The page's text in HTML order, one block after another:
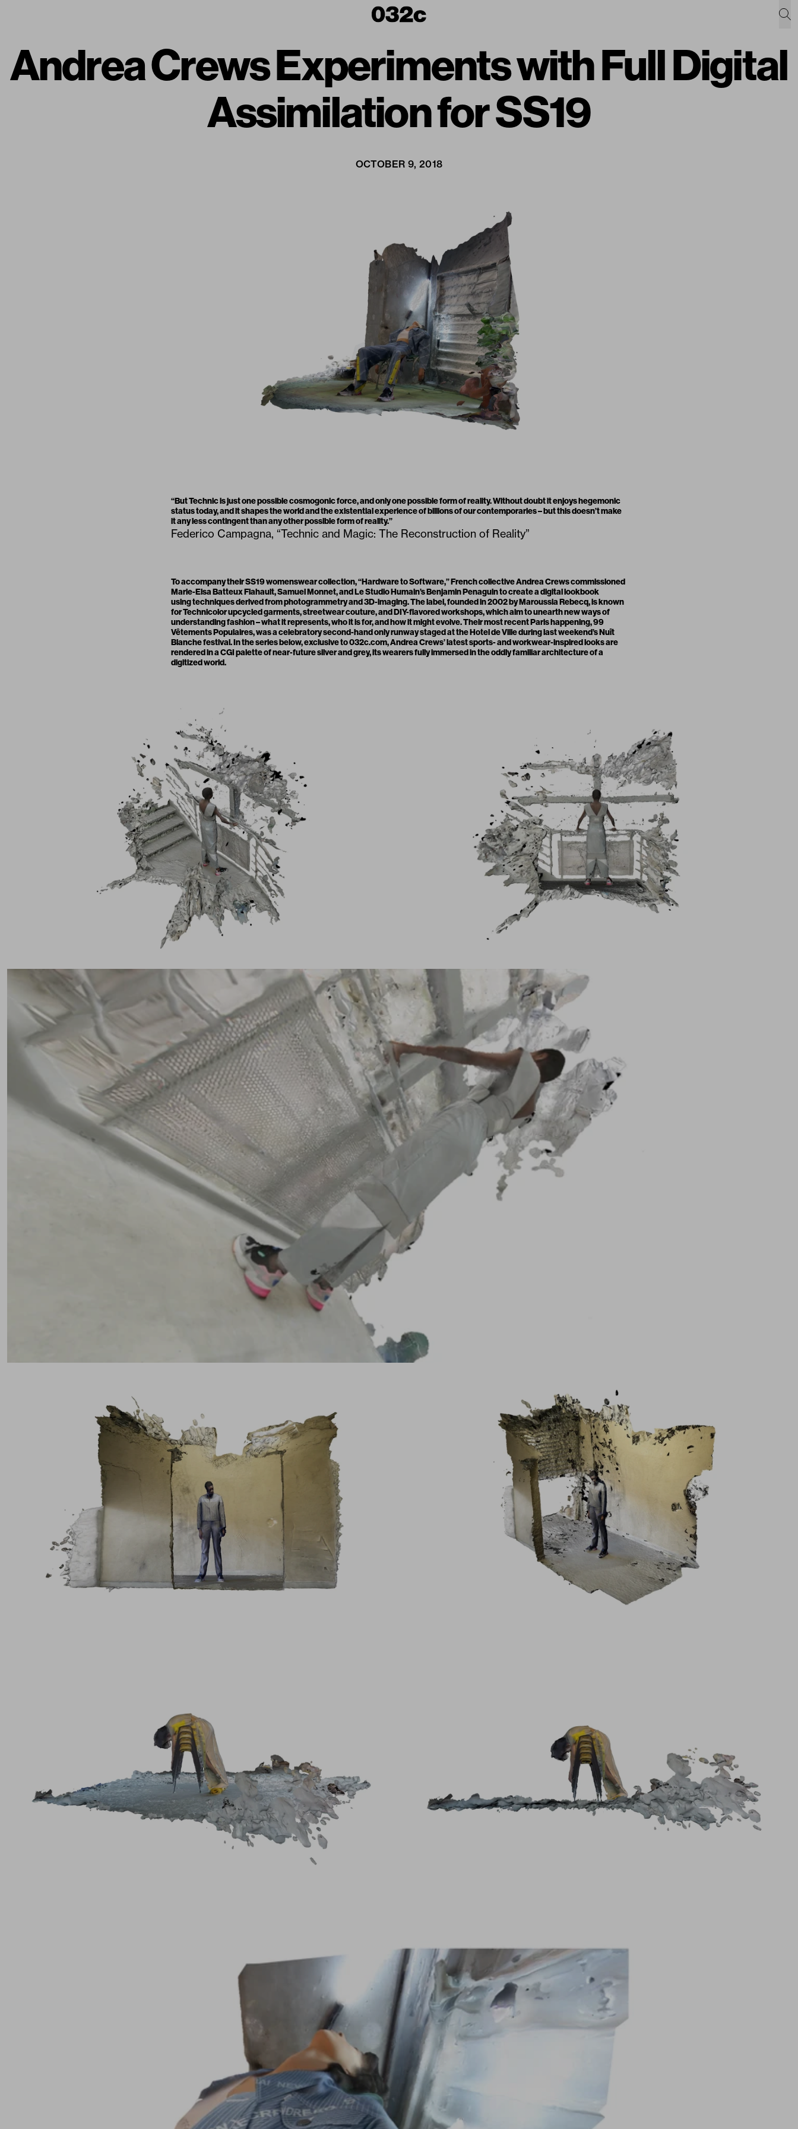
Andrea Crews Experiments with Full Digital
Assimilation for SS19
OCTOBER 9, 2018
“But Technic is just one possible cosmogonic force, and only one possible form of reality. Without doubt it enjoys hegemonic
status today, and it shapes the world and the existential experience of billions of our contemporaries – but this doesn’t make
it any less contingent than any other possible form of reality.”
Federico Campagna, “Technic and Magic: The Reconstruction of Reality”
To accompany their SS19 womenswear collection, “Hardware to Software,” French collective Andrea Crews commissioned
Marie-Elsa Batteux Flahault, Samuel Monnet, andLe Studio Humain’s Benjamin Penaguin to create a digital lookbook
using techniques derived from photogrammetry and 3D-imaging. The label, founded in 2002 by Maroussia Rebecq, is known
for Technicolor upcycled garments, streetwear couture, and DIY-flavored workshops, which aim to unearth new ways of
understanding fashion – what it represents, who it is for, and how it might evolve. Their most recent Paris happening,99
Vêtements Populaires, was a celebratory second-hand only runway staged at the Hotel de Ville during last weekend’s Nuît
Blanche festival. In the series below, exclusive to 032c.com, Andrea Crews’ latest sports- and workwear-inspired looks are
rendered in a CGI palette of near-future silver and grey, its wearers fully immersed in the oddly familiar architecture of a
digitized world.